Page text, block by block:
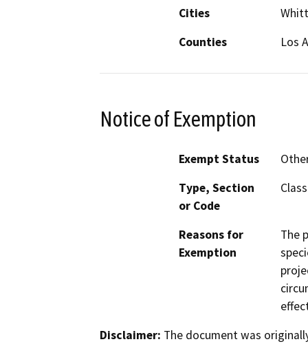
Cities
Counties
Los
Notice of Exemption
Exempt Status
Type, Section
or Code
Reasons for
Exemption
The
Disclaimer: The document was